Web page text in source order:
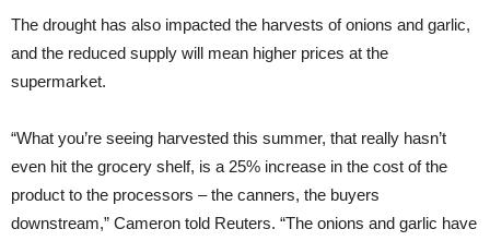
The drought has also impacted the harvests of onions and garlic,
and the reduced supply will mean higher prices at the
supermarket.
“What you’re seeing harvested this summer, that really hasn’t
even hit the grocery shelf, is a 25% increase in the cost of the
product to the processors – the canners, the buyers
downstream,” Cameron told Reuters. “The onions and garlic have